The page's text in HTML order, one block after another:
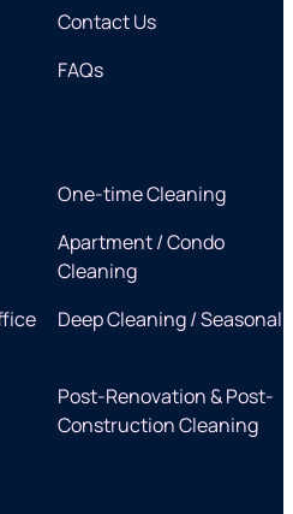
Contact Us
FAQs
One-time Cleaning
Apartment / Condo
Cleaning
Deep Cleaning / Seasonal
Post-Renovation & Post-
Construction Cleaning